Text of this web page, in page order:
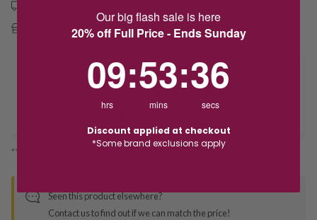
Free Deliver to Store on all orders
*You’ll select your fulfilment method at checkout
Seen this product elsewhere?
Contact us to find out if we can match the price!
Our big flash sale is here
20% off Full Price - Ends Sunday
09
hrs
:53
mins
:36
secs
Discount applied at checkout
*Some brand exclusions apply